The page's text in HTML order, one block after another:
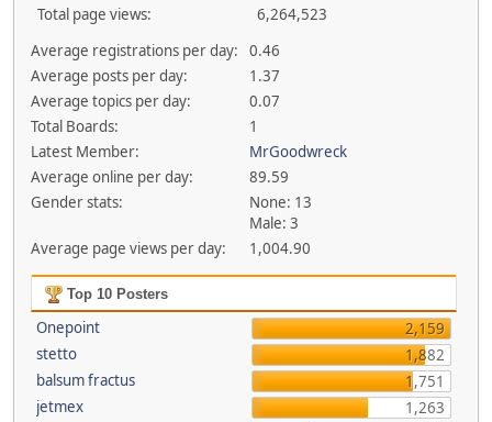
Total page views:
6,264,523
Average registrations per day:
0.46
Average posts per day:
1.37
Average topics per day:
0.07
Total Boards:
1
Latest Member:
MrGoodwreck
Average online per day:
89.59
Gender stats:
None: 13
Male: 3
Average page views per day:
1,004.90
Top 10 Posters
Onepoint
2,159
stetto
1,882
balsum fractus
1,751
jetmex
1,263